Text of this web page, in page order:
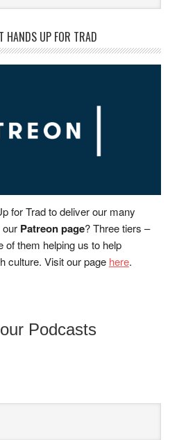
HANDS UP FOR TRAD
for Trad to deliver our many
our Patreon page? Three tiers –
of them helping us to help
culture. Visit our page here.
Podcasts